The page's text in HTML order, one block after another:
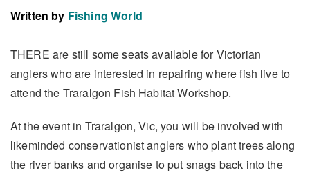
Written by Fishing World
THERE are still some seats available for Victorian
anglers who are interested in repairing where fish live to
attend the Traralgon Fish Habitat Workshop.
At the event in Traralgon, Vic, you will be involved with
likeminded conservationist anglers who plant trees along
the river banks and organise to put snags back into the